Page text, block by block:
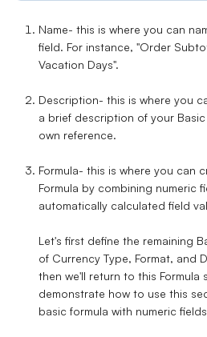
Name- this is where you can
field. For instance, "Order
Vacation Days".
Description- this is where you
a brief description of your
own reference.
Formula- this is where you can
Formula by combining numeric
automatically calculated field
Let's first define the remaining
of Currency Type, Format, and
then we'll return to this Formula
demonstrate how to use this
basic formula with numeric